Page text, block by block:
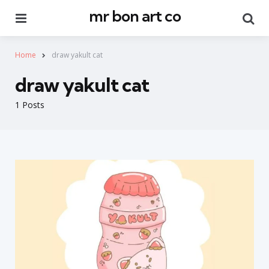
mr bon art co
Home draw yakult cat
1 Posts
draw yakult cat